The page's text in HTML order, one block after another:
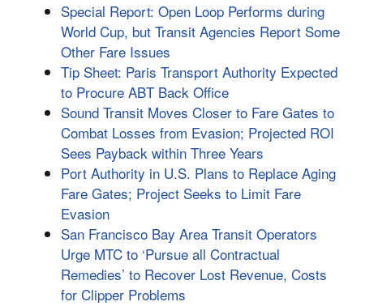
Special Report: Open Loop Performs during
World Cup, but Transit Agencies Report Some
Other Fare Issues
Tip Sheet: Paris Transport Authority Expected
to Procure ABT Back Office
Sound Transit Moves Closer to Fare Gates to
Combat Losses from Evasion; Projected ROI
Sees Payback within Three Years
Port Authority in U.S. Plans to Replace Aging
Fare Gates; Project Seeks to Limit Fare
Evasion
San Francisco Bay Area Transit Operators
Urge MTC to ‘Pursue all Contractual
Remedies’ to Recover Lost Revenue, Costs
for Clipper Problems